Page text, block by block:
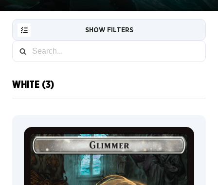
SHOW FILTERS
FILTER
CARDS
COLLECTOR
INFO
WHITE (3)